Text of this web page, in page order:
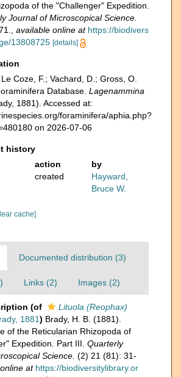
of the "Challenger" Expedition.
Journal of Microscopical Science.
available online at https://biodivers
13808725 [details]
Coze, F.; Vachard, D.; Gross, O.
Database. Lagenammina
1881). Accessed at:
foraminifera/aphia.php?
on 2026-07-06
history
action
by
created
Hayward,
Bruce W.
cache]
Documented distribution (3)
Links (2) Images (2)
(of
Lituola (Reophax)
1881) Brady, H. B. (1881).
of the Reticularian Rhizopoda of
Expedition. Part III. Quarterly
Science. (2) 21 (81): 31-
at https://biodiversitylibrary.or